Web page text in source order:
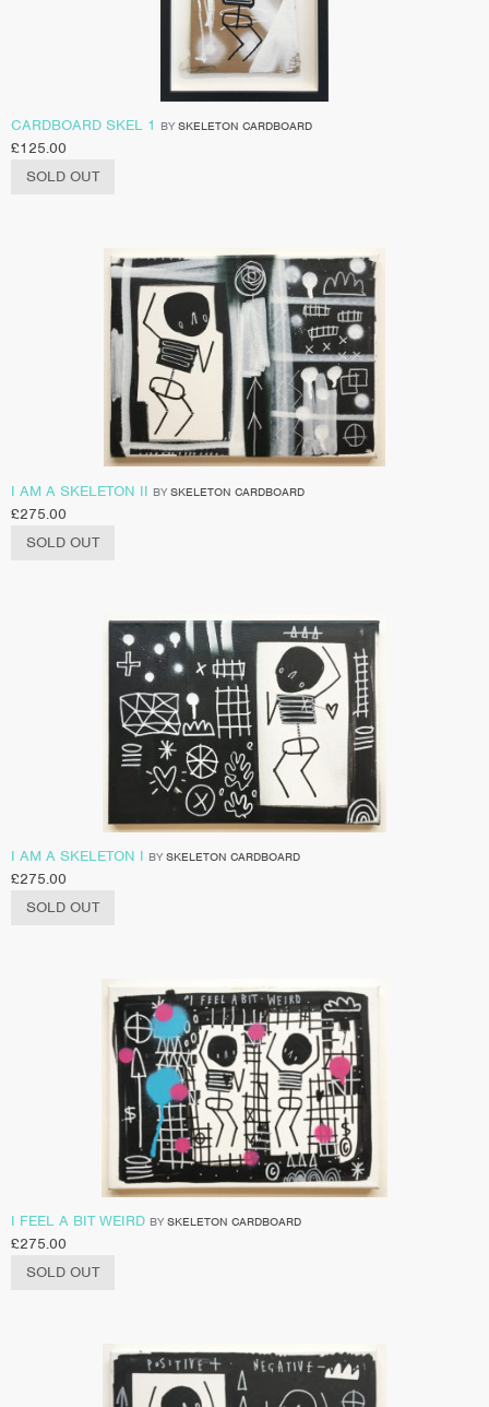
CARDBOARD SKEL 1 BY SKELETON CARDBOARD
£125.00
SOLD OUT
I AM A SKELETON II BY SKELETON CARDBOARD
£275.00
SOLD OUT
I AM A SKELETON I BY SKELETON CARDBOARD
£275.00
SOLD OUT
I FEEL A BIT WEIRD BY SKELETON CARDBOARD
£275.00
SOLD OUT